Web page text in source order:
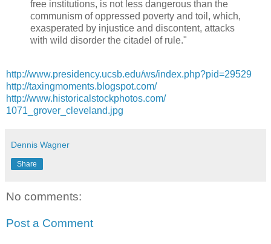
free institutions, is not less dangerous than the
communism of oppressed poverty and toil, which,
exasperated by injustice and discontent, attacks
with wild disorder the citadel of rule."
http://www.presidency.ucsb.edu/ws/index.php?pid=29529
http://taxingmoments.blogspot.com/
http://www.historicalstockphotos.com/
1071_grover_cleveland.jpg
Dennis Wagner
Share
No comments:
Post a Comment